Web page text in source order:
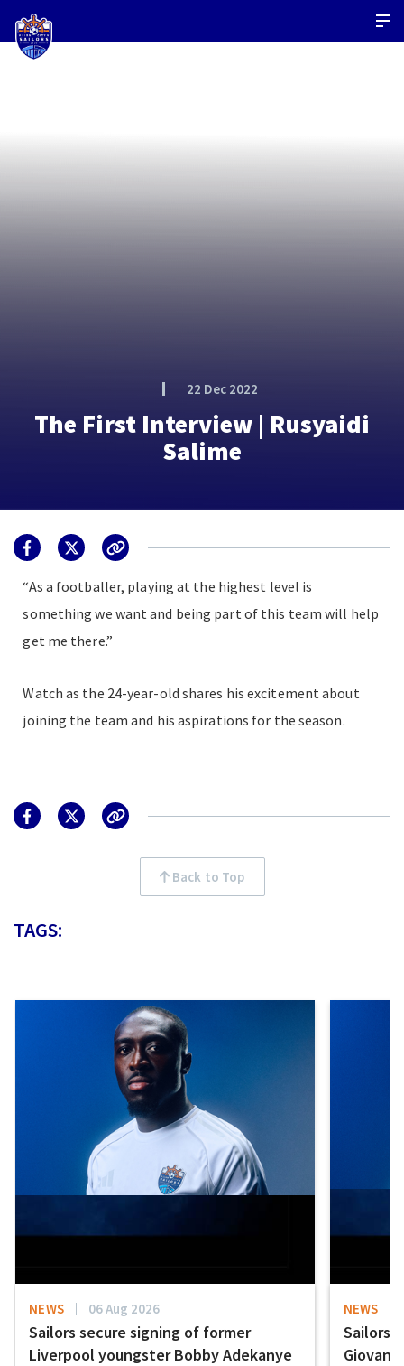
22 Dec 2022
The First Interview | Rusyaidi
Salime
“As a footballer, playing at the highest level is
something we want and being part of this team will help
get me there.”
Watch as the 24-year-old shares his excitement about
joining the team and his aspirations for the season.
Back to Top
TAGS:
NEWS 06 Aug 2026
Sailors secure signing of former
Liverpool youngster Bobby Adekanye
NEWS
Sailors